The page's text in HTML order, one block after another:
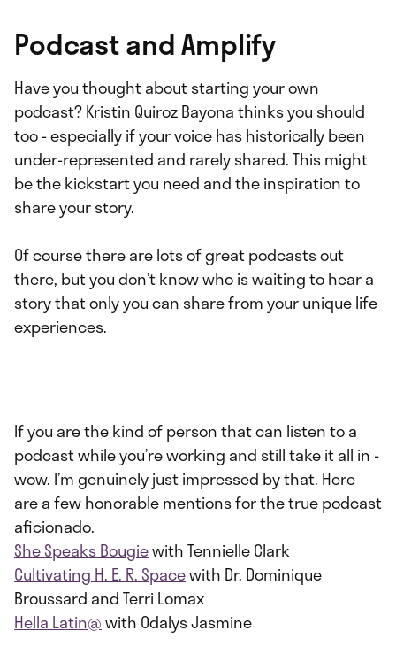
Podcast and Amplify
Have you thought about starting your own
podcast? Kristin Quiroz Bayona thinks you should
too - especially if your voice has historically been
under-represented and rarely shared. This might
be the kickstart you need and the inspiration to
share your story.
Of course there are lots of great podcasts out
there, but you don’t know who is waiting to hear a
story that only you can share from your unique life
experiences.
If you are the kind of person that can listen to a
podcast while you’re working and still take it all in -
wow. I’m genuinely just impressed by that. Here
are a few honorable mentions for the true podcast
aficionado.
She Speaks Bougiewith Tennielle Clark
Cultivating H. E. R. Spacewith Dr. Dominique
Broussard and Terri Lomax
Hella Latin@with Odalys Jasmine